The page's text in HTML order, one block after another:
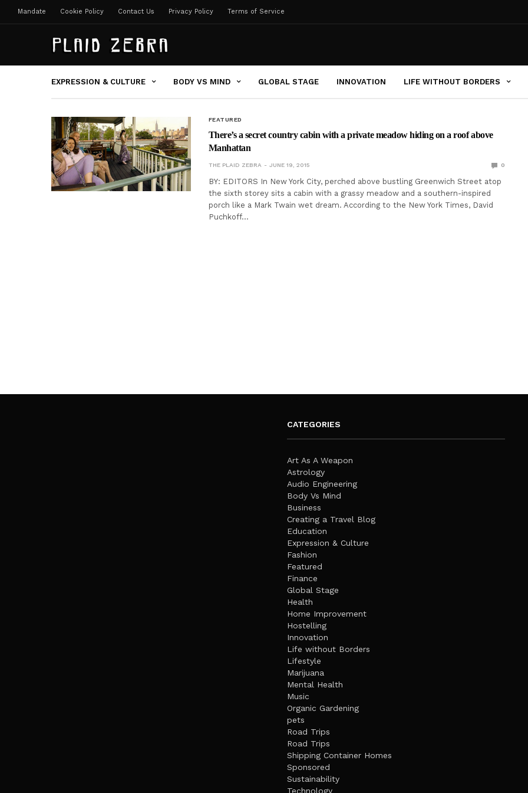
Mandate Cookie Policy Contact Us Privacy Policy Terms of Service
EXPRESSION & CULTURE BODY VS MIND GLOBAL STAGE INNOVATION LIFE WITHOUT BORDERS
FEATURED
There’s a secret country cabin with a private meadow hiding on a roof above
Manhattan
THE PLAID ZEBRA JUNE 19, 2015 0
BY: EDITORS In New York City, perched above bustling Greenwich Street atop
the sixth storey sits a cabin with a grassy meadow and a southern-inspired
porch like a Mark Twain wet dream. According to the New York Times, David
Puchkoff…
CATEGORIES
Art As A Weapon
Astrology
Audio Engineering
Body Vs Mind
Business
Creating a Travel Blog
Education
Expression & Culture
Fashion
Featured
Finance
Global Stage
Health
Home Improvement
Hostelling
Innovation
Life without Borders
Lifestyle
Marijuana
Mental Health
Music
Organic Gardening
pets
Road Trips
Road Trips
Shipping Container Homes
Sponsored
Sustainability
Technology